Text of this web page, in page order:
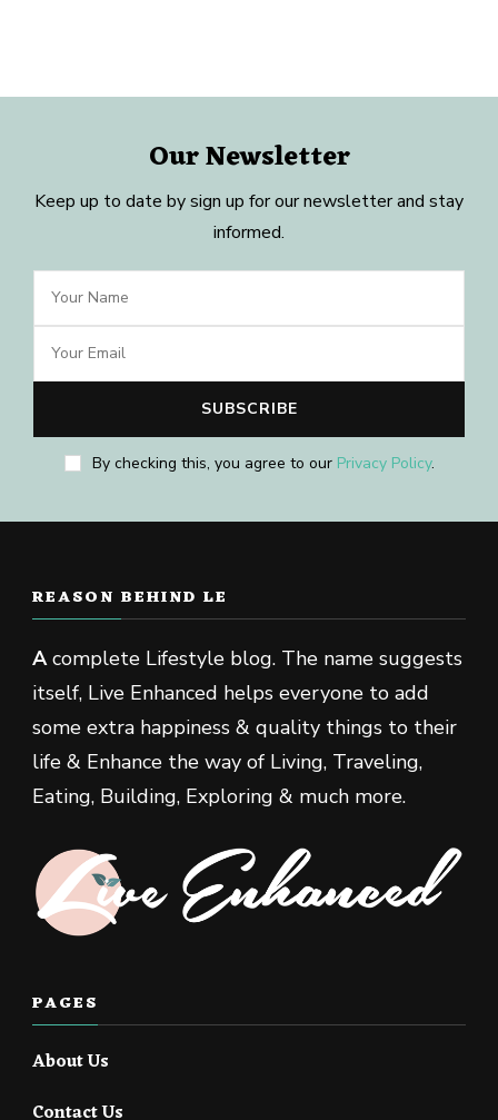
Our Newsletter
Keep up to date by sign up for our newsletter and stay
informed.
By checking this, you agree to our Privacy Policy.
REASON BEHIND LE
Acomplete Lifestyle blog. The name suggests
itself, Live Enhanced helps everyone to add
some extra happiness & quality things to their
life & Enhance the way of Living, Traveling,
Eating, Building, Exploring & much more.
PAGES
About Us
Contact Us